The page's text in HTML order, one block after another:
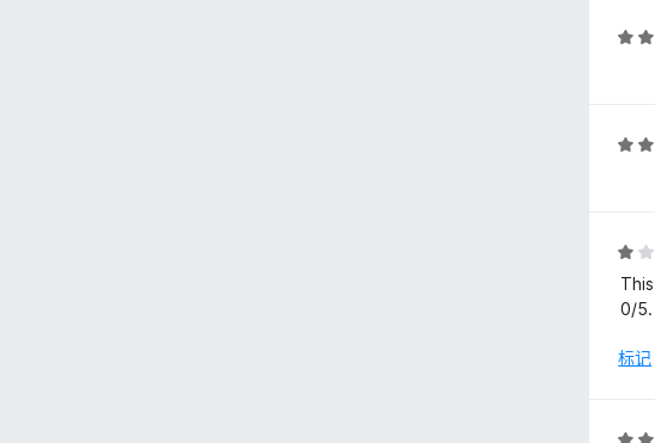
评
5
评
5
评
分
1
5
0/5.
标记